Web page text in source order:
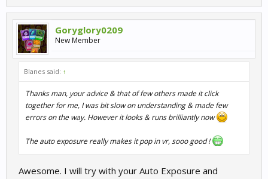
Goryglory0209
New Member
Blanes said: ↑
Thanks man, your advice & that of few others made it click
together for me, I was bit slow on understanding & made few
errors on the way. However it looks & runs brilliantly now
The auto exposure really makes it pop in vr, sooo good !
Awesome. I will try with your Auto Exposure and